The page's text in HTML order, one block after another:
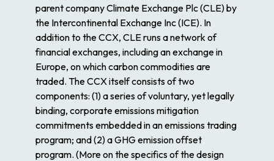
parent company Climate Exchange Plc (CLE) by
the Intercontinental Exchange Inc (ICE). In
addition to the CCX, CLE runs a network of
financial exchanges, including an exchange in
Europe, on which carbon commodities are
traded. The CCX itself consists of two
components: (1) a series of voluntary, yet legally
binding, corporate emissions mitigation
commitments embedded in an emissions trading
program; and (2) a GHG emission offset
program. (More on the specifics of the design